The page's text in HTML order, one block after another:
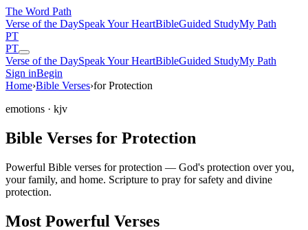
The Word Path
Verse of the DaySpeak Your HeartBibleGuided StudyMy Path
PT
PT
Verse of the DaySpeak Your HeartBibleGuided StudyMy Path
Sign inBegin
Home›Bible Verses›for Protection
emotions · kjv
Bible Verses for Protection
Powerful Bible verses for protection — God's protection over you,
your family, and home. Scripture to pray for safety and divine
protection.
Most Powerful Verses